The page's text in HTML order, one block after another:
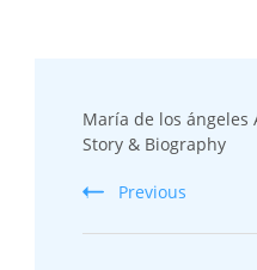
Navigation
María de los ángeles
Story & Biography
Previous